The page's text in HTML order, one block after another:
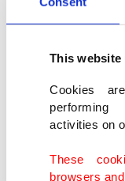
This website
Cookies
activities on
These
browsers
injury.
The 24-time
infrequently
ATP Tour
Djokovic, who